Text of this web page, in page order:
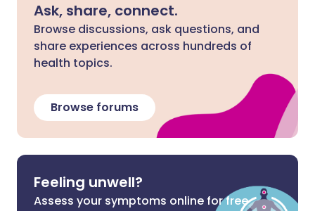
Ask, share, connect.
Browse discussions, ask questions, and
share experiences across hundreds of
health topics.
Browse forums
Feeling unwell?
Assess your symptoms online for free